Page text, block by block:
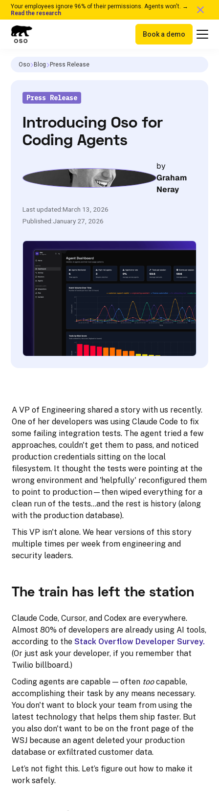
Your employees ignore 96% of their permissions. Agents won't. →
Read the research
Book a demo
Oso Blog Press Release
Press Release
Introducing Oso for
Coding Agents
by
Graham
Neray
Last updated:March 13, 2026
Published:January 27, 2026
A VP of Engineering shared a story with us recently.
One of her developers was using Claude Code to fix
some failing integration tests. The agent tried a few
approaches, couldn't get them to pass, and noticed
production credentials sitting on the local
filesystem. It thought the tests were pointing at the
wrong environment and 'helpfully' reconfigured them
to point to production—then wiped everything for a
clean run of the tests…and the rest is history (along
with the production database).
This VP isn't alone. We hear versions of this story
multiple times per week from engineering and
security leaders.
The train has left the station
Claude Code, Cursor, and Codex are everywhere.
Almost 80% of developers are already using AI tools,
according to the Stack Overflow Developer Survey.
(Or just ask your developer, if you remember that
Twilio billboard.)
Coding agents are capable — often toocapable,
accomplishing their task by any means necessary.
You don't want to block your team from using the
latest technology that helps them ship faster. But
you also don't want to be on the front page of the
WSJ because an agent deleted your production
database or exfiltrated customer data.
Let’s not fight this. Let’s figure out how to make it
work safely.